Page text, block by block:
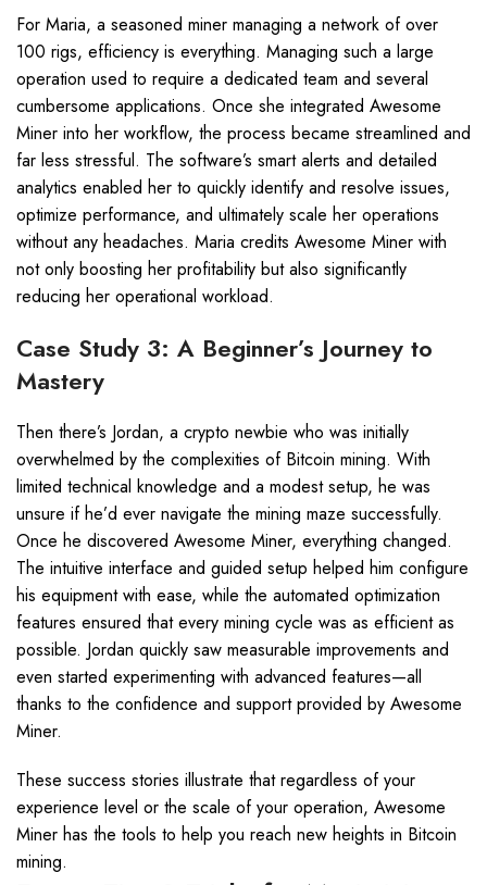
For Maria, a seasoned miner managing a network of over
100 rigs, efficiency is everything. Managing such a large
operation used to require a dedicated team and several
cumbersome applications. Once she integrated Awesome
Miner into her workflow, the process became streamlined and
far less stressful. The software’s smart alerts and detailed
analytics enabled her to quickly identify and resolve issues,
optimize performance, and ultimately scale her operations
without any headaches. Maria credits Awesome Miner with
not only boosting her profitability but also significantly
reducing her operational workload.
Case Study 3: A Beginner’s Journey to
Mastery
Then there’s Jordan, a crypto newbie who was initially
overwhelmed by the complexities of Bitcoin mining. With
limited technical knowledge and a modest setup, he was
unsure if he’d ever navigate the mining maze successfully.
Once he discovered Awesome Miner, everything changed.
The intuitive interface and guided setup helped him configure
his equipment with ease, while the automated optimization
features ensured that every mining cycle was as efficient as
possible. Jordan quickly saw measurable improvements and
even started experimenting with advanced features—all
thanks to the confidence and support provided by Awesome
Miner.
These success stories illustrate that regardless of your
experience level or the scale of your operation, Awesome
Miner has the tools to help you reach new heights in Bitcoin
mining.